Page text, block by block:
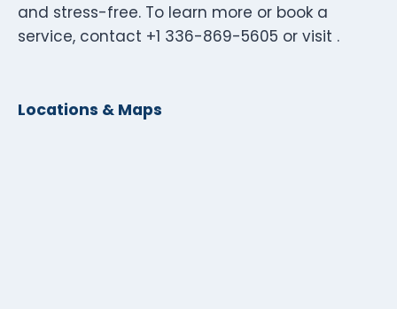
and stress-free. To learn more or book a
service, contact +1 336-869-5605 or visit .
Locations & Maps